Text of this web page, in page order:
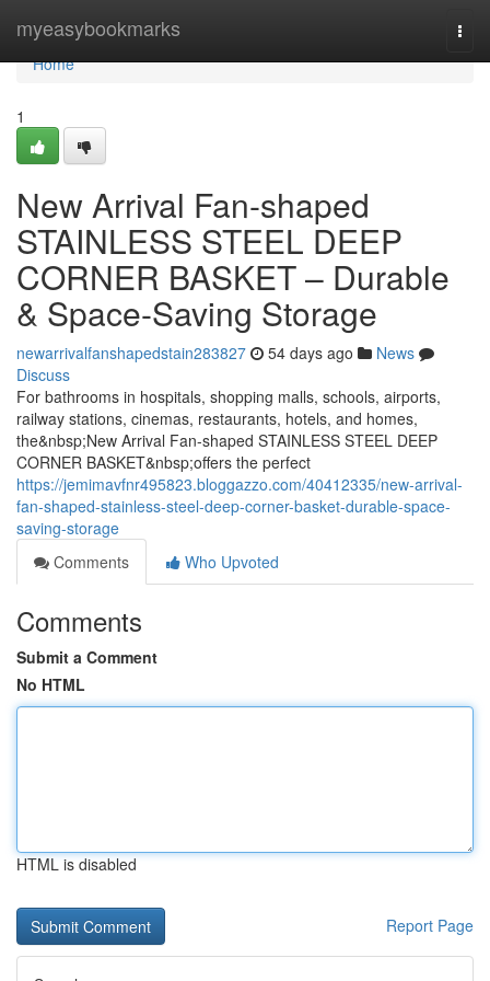
myeasybookmarks
Home
Home
1
New Arrival Fan-shaped
STAINLESS STEEL DEEP
CORNER BASKET – Durable
& Space-Saving Storage
newarrivalfanshapedstain283827 54 days ago
News
Discuss
For bathrooms in hospitals, shopping malls, schools, airports,
railway stations, cinemas, restaurants, hotels, and homes,
the&nbsp;New Arrival Fan-shaped STAINLESS STEEL DEEP
CORNER BASKET&nbsp;offers the perfect
https://jemimavfnr495823.bloggazzo.com/40412335/new-arrival-
fan-shaped-stainless-steel-deep-corner-basket-durable-space-
saving-storage
Comments
Who Upvoted
Comments
Submit a Comment
No HTML
HTML is disabled
Report Page